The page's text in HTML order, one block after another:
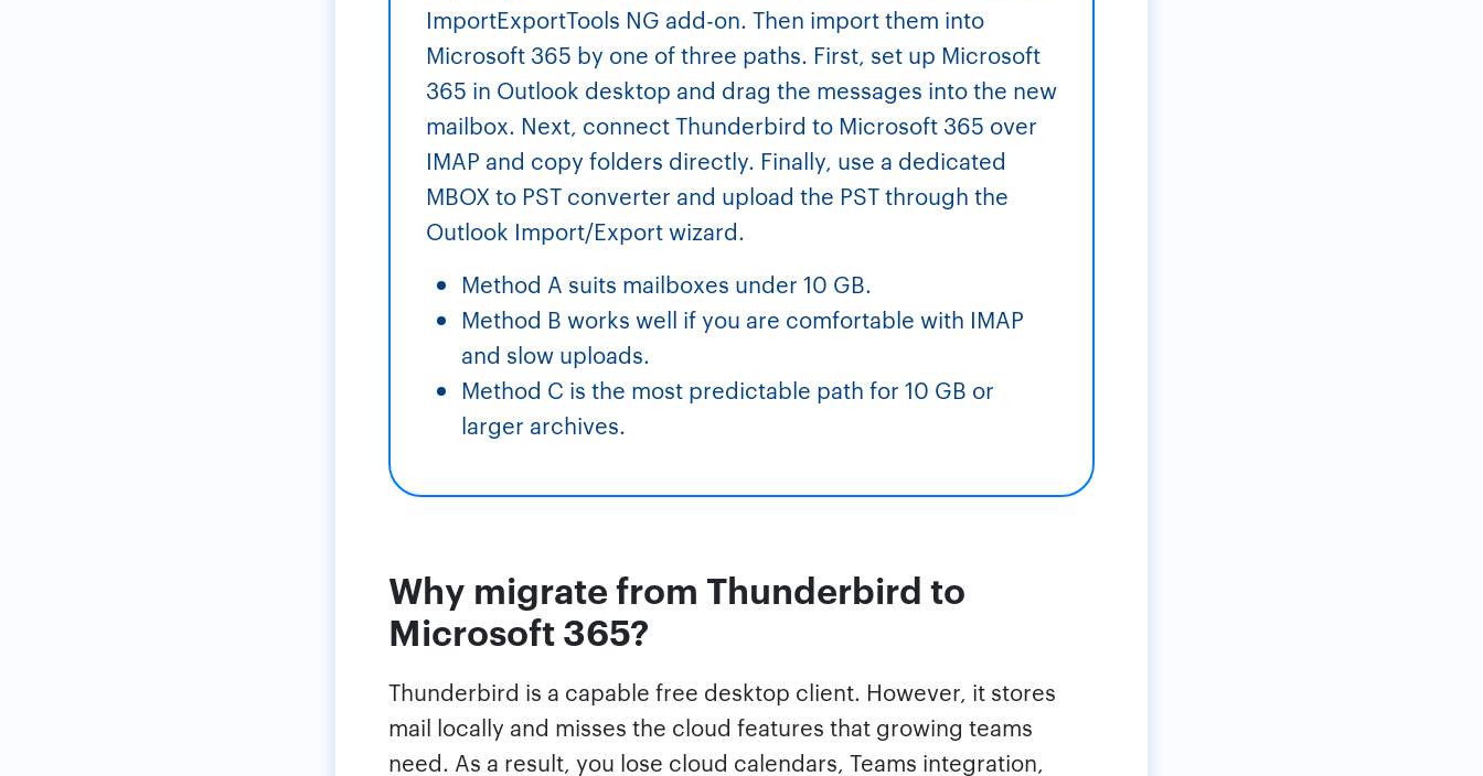
ImportExportTools NG add-on. Then import them into
Microsoft 365 by one of three paths. First, set up Microsoft
365 in Outlook desktop and drag the messages into the new
mailbox. Next, connect Thunderbird to Microsoft 365 over
IMAP and copy folders directly. Finally, use a dedicated
MBOX to PST converter and upload the PST through the
Outlook Import/Export wizard.
Method A suits mailboxes under 10 GB.
Method B works well if you are comfortable with IMAP
and slow uploads.
Method C is the most predictable path for 10 GB or
larger archives.
Why migrate from Thunderbird to
Microsoft 365?
Thunderbird is a capable free desktop client. However, it stores
mail locally and misses the cloud features that growing teams
need. As a result, you lose cloud calendars, Teams integration,